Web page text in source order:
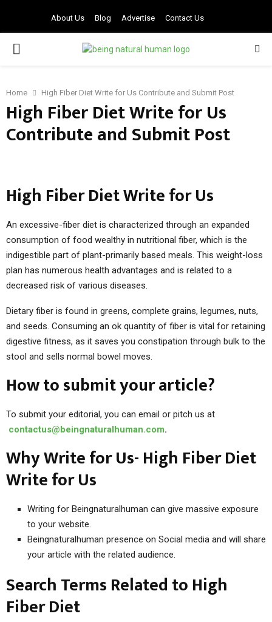
About Us Blog Advertise Contact Us
PRIMARY
Home High Fiber Diet Write for Us Contribute and Submit Post
High Fiber Diet Write for Us
Contribute and Submit Post
High Fiber Diet Write for Us
An excessive-fiber diet is characterized through an expanded
consumption of food wealthy in nutritional fiber, which is the
indigestible part of plant-primarily based meals. This weight-loss
plan has numerous health advantages and is related to a
decreased risk of various diseases.
Dietary fiber is found in greens, complete grains, legumes, nuts,
and seeds. Consuming an ok quantity of fiber is vital for retaining
digestive fitness, as it saves you constipation through bulk to the
stool and sells normal bowel moves.
How to submit your article?
To submit your editorial, you can email or pitch us at
contactus@beingnaturalhuman.com.
Why Write for Us- High Fiber Diet
Write for Us
Writing for Beingnaturalhuman can give massive exposure
to your website.
Beingnaturalhuman presence on Social media and will share
your article with the related audience.
Search Terms Related to High
Fiber Diet